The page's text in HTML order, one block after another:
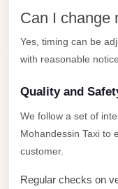
Can I change
Yes, timing can be
with reasonable notice.
Quality and
We follow a set of
Mohandessin Taxi to
customer.
Regular checks on
Coast
Limousine
Capital
New
Cairo